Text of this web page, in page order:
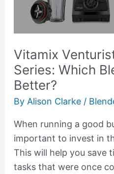
Vitamix
Series: Which
Better?
By Alison Clarke /
When running a good
important to invest in
This will help you save
tasks that were once
Which
Blenders
Better?